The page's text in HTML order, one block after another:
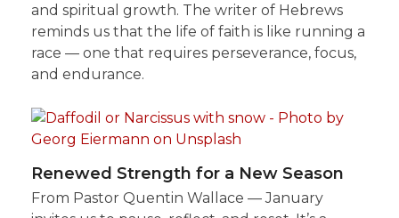
and spiritual growth. The writer of Hebrews
reminds us that the life of faith is like running a
race — one that requires perseverance, focus,
and endurance.
Renewed Strength for a New Season
From Pastor Quentin Wallace — January